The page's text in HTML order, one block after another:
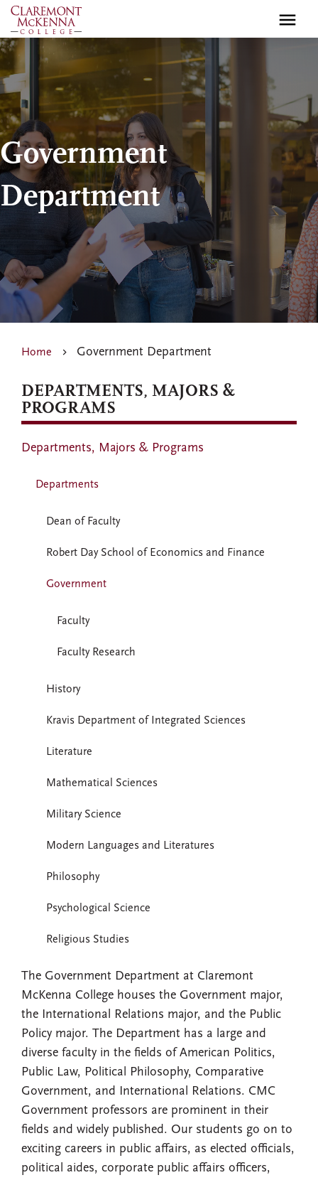
Skip
to
main
content
Government
Department
Home Government Department
The Government Department at Claremont
McKenna College houses the Government major,
the International Relations major, and the Public
Policy major. The Department has a large and
diverse faculty in the fields of American Politics,
Public Law, Political Philosophy, Comparative
Government, and International Relations. CMC
Government professors are prominent in their
fields and widely published. Our students go on to
exciting careers in public affairs, as elected officials,
political aides, corporate public affairs officers,
DEPARTMENTS, MAJORS &
PROGRAMS
Departments, Majors & Programs
Departments
Dean of Faculty
Robert Day School of Economics and Finance
Government
Faculty
Faculty Research
History
Kravis Department of Integrated Sciences
Literature
Mathematical Sciences
Military Science
Modern Languages and Literatures
Philosophy
Psychological Science
Religious Studies